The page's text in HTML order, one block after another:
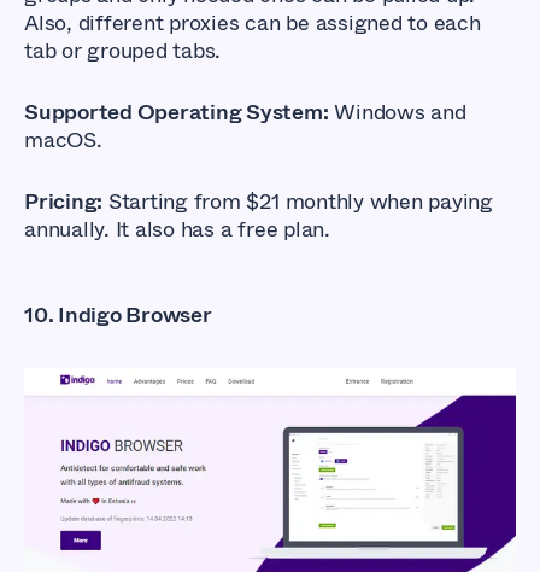
Also, different proxies can be assigned to each
tab or grouped tabs.
Supported Operating System:Windows and
macOS.
Pricing: Starting from $21 monthly when paying
annually. It also has a free plan.
10. Indigo Browser
What Are The Best
Anti-detect
Browsers?